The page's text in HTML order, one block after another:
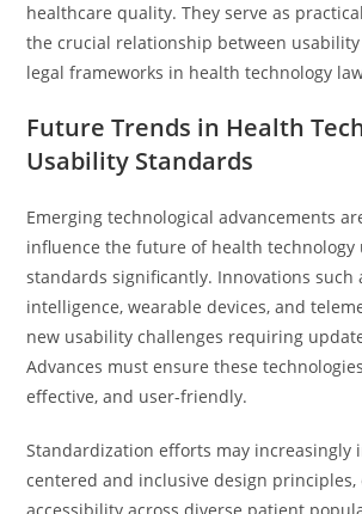
healthcare quality. They serve as
the crucial relationship between
legal frameworks in health technology
Future Trends in Health
Usability Standards
Emerging technological advancements
influence the future of health technology
standards significantly. Innovations such
intelligence, wearable devices, and
new usability challenges requiring
Advances must ensure these
effective, and user-friendly.
Standardization efforts may increasingly
centered and inclusive design